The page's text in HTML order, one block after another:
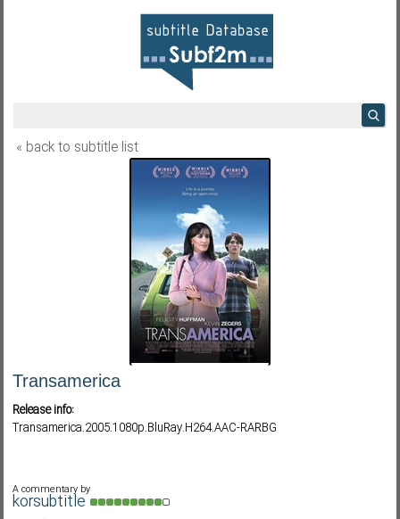
« back to subtitle list
Transamerica
Release info:
Transamerica.2005.1080p.BluRay.H264.AAC-RARBG
A commentary by
korsubtitle